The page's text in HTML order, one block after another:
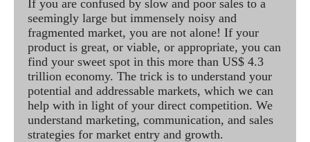
If you are confused by slow and poor sales to a
seemingly large but immensely noisy and
fragmented market, you are not alone! If your
product is great, or viable, or appropriate, you can
find your sweet spot in this more than US$ 4.3
trillion economy. The trick is to understand your
potential and addressable markets, which we can
help with in light of your direct competition. We
understand marketing, communication, and sales
strategies for market entry and growth.